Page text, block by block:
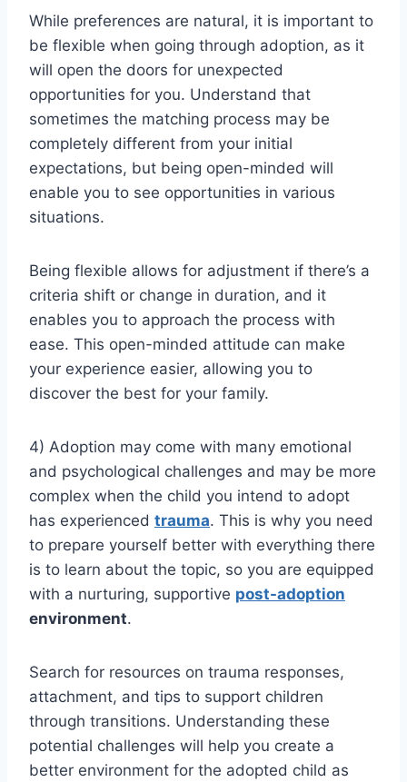
While preferences are natural, it is important to
be flexible when going through adoption, as it
will open the doors for unexpected
opportunities for you. Understand that
sometimes the matching process may be
completely different from your initial
expectations, but being open-minded will
enable you to see opportunities in various
situations.
Being flexible allows for adjustment if there’s a
criteria shift or change in duration, and it
enables you to approach the process with
ease. This open-minded attitude can make
your experience easier, allowing you to
discover the best for your family.
4) Adoption may come with many emotional
and psychological challenges and may be more
complex when the child you intend to adopt
has experienced trauma. This is why you need
to prepare yourself better with everything there
is to learn about the topic, so you are equipped
with a nurturing, supportive post-adoption
environment.
Search for resources on trauma responses,
attachment, and tips to support children
through transitions. Understanding these
potential challenges will help you create a
better environment for the adopted child as